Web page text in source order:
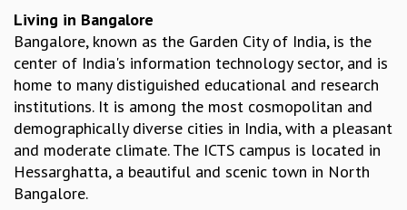
RESEARCH
PHYSICAL AND NATURAL SCIENCES
ASTROPHYSICS AND RELATIVITY
BIOLOGICAL PHYSICS
STATISTICAL PHYSICS AND CONDENSED MATTER
FLUID DYNAMICS AND TURBULENCE
STRING THEORY AND QUANTUM GRAVITY
MATHEMATICAL SCIENCES
APPLIED AND COMPUTATIONAL MATHEMATICS
Living in Bangalore
Bangalore, known as the Garden City of India, is the
center of India's information technology sector, and is
home to many distiguished educational and research
institutions. It is among the most cosmopolitan and
demographically diverse cities in India, with a pleasant
and moderate climate. The ICTS campus is located in
Hessarghatta, a beautiful and scenic town in North
Bangalore.